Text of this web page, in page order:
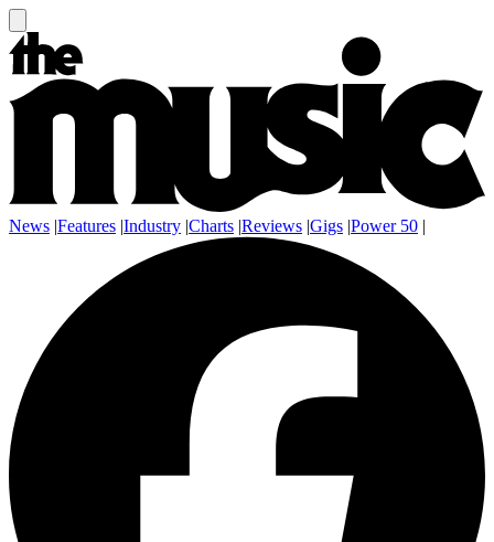
News |Features |Industry |Charts |Reviews |Gigs |Power 50 |